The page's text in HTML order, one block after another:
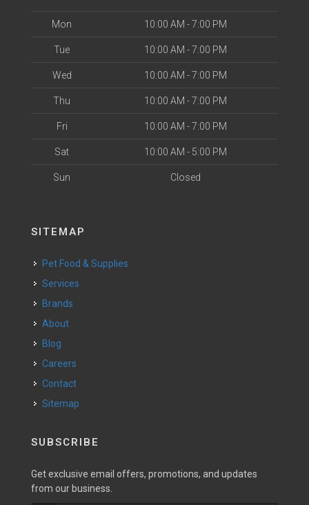
Mon 10:00 AM - 7:00 PM
Tue 10:00 AM - 7:00 PM
Wed 10:00 AM - 7:00 PM
Thu 10:00 AM - 7:00 PM
Fri 10:00 AM - 7:00 PM
Sat 10:00 AM - 5:00 PM
Sun Closed
SITEMAP
Pet Food & Supplies
Services
Brands
About
Blog
Careers
Contact
Sitemap
SUBSCRIBE
Get exclusive email offers, promotions, and updates
from our business.